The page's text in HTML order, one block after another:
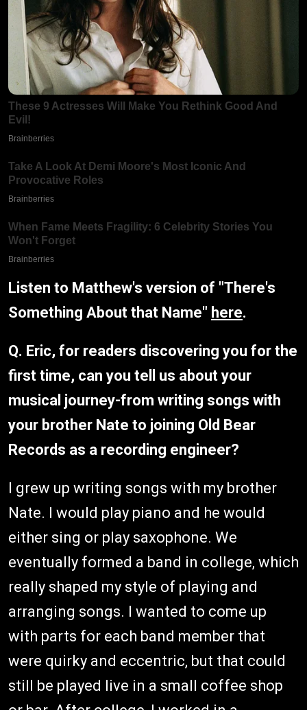
Listen to Matthew's version of "There's
Something About that Name" here.
Q. Eric, for readers discovering you for the
first time, can you tell us about your
musical journey-from writing songs with
your brother Nate to joining Old Bear
Records as a recording engineer?
I grew up writing songs with my brother
Nate. I would play piano and he would
either sing or play saxophone. We
eventually formed a band in college, which
really shaped my style of playing and
arranging songs. I wanted to come up
with parts for each band member that
were quirky and eccentric, but that could
still be played live in a small coffee shop